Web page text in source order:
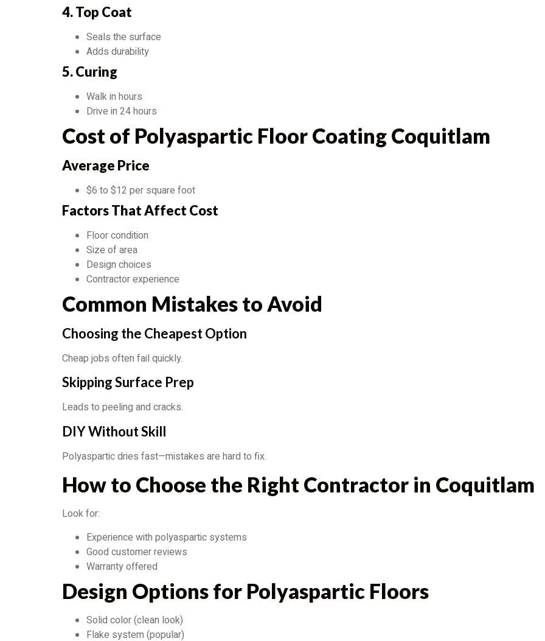
4. Top Coat
Seals the surface
Adds durability
5. Curing
Walk in hours
Drive in 24 hours
Cost of Polyaspartic Floor Coating Coquitlam
Average Price
$6 to $12 per square foot
Factors That Affect Cost
Floor condition
Size of area
Design choices
Contractor experience
Common Mistakes to Avoid
Choosing the Cheapest Option
Cheap jobs often fail quickly.
Skipping Surface Prep
Leads to peeling and cracks.
DIY Without Skill
Polyaspartic dries fast—mistakes are hard to fix.
How to Choose the Right Contractor in Coquitlam
Look for:
Experience with polyaspartic systems
Good customer reviews
Warranty offered
Design Options for Polyaspartic Floors
Solid color (clean look)
Flake system (popular)